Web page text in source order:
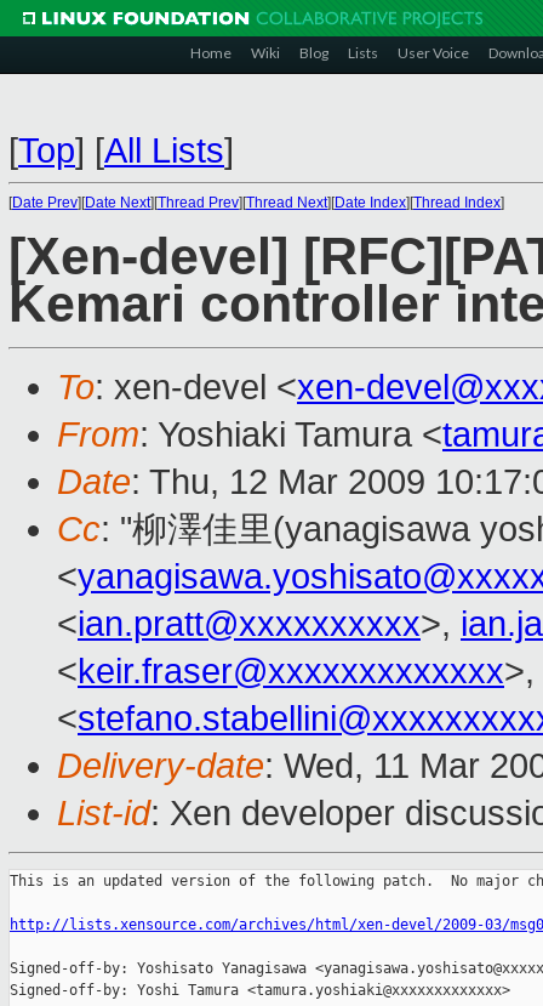
Home Wiki Blog Lists User Voice
[Top] [All Lists]
[Date Prev][Date Next][Thread Prev][Thread Next][Date Index][Thread Index]
[Xen-devel]
Kemari controller
To: xen-devel <xen-
From: Yoshiaki Tamura <
Date: Thu, 12 Mar 2009
Cc: "柳澤佳里(yanagisawa
<
<ian.pratt@xxxxxxxxxx>,
<keir.fraser@xxxxxxxxxxxxx>,
<
Delivery-date: Wed, 11 Mar
List-id: Xen developer
This is an updated version of the following patch.  No major
http://lists.xensource.com/archives/html/xen-devel/2009-03/
Signed-off-by: Yoshisato Yanagisawa
Signed-off-by: Yoshi Tamura <tamura.yoshiaki@xxxxxxxxxxxxx>